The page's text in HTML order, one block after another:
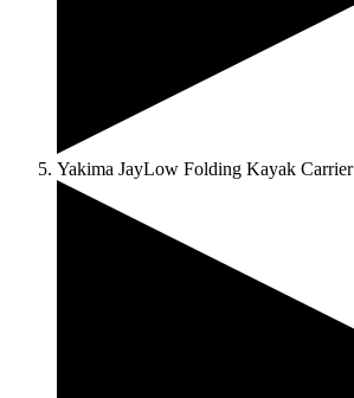
Yakima JayLow Folding Kayak Carrier